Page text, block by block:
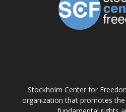
Stockholm Center for
organization that promotes